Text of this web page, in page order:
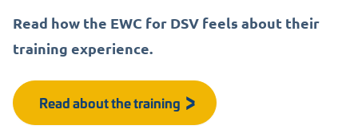
Read how the EWC for DSV feels about their
training experience.
Read about the training